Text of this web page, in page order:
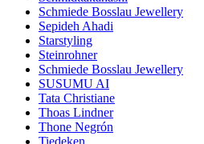
Schmiede Bosslau Jewellery
Sepideh Ahadi
Starstyling
Steinrohner
Schmiede Bosslau Jewellery
SUSUMU AI
Tata Christiane
Thoas Lindner
Thone Negrón
Tiedeken